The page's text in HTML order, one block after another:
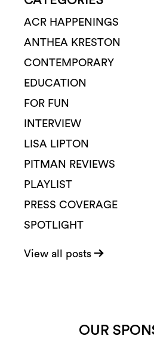
ACR HAPPENINGS
ANTHEA KRESTON
CONTEMPORARY
EDUCATION
FOR FUN
INTERVIEW
LISA LIPTON
PITMAN REVIEWS
PLAYLIST
PRESS COVERAGE
SPOTLIGHT
View all posts
OUR